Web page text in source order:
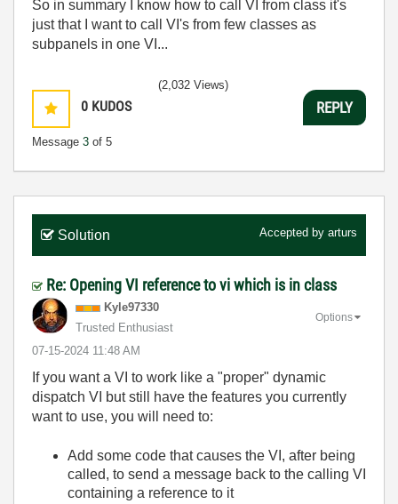
So in summary I know how to call VI from class it's
just that I want to call VI's from few classes as
subpanels in one VI...
0 KUDOS
Message 3 of 5
(2,032 Views)
REPLY
Solution Accepted by arturs
Re: Opening VI reference to vi which is in class
Kyle97330
Trusted Enthusiast
‎07-15-2024 11:48 AM
Options
If you want a VI to work like a "proper" dynamic
dispatch VI but still have the features you currently
want to use, you will need to:
Add some code that causes the VI, after being
called, to send a message back to the calling VI
containing a reference to it